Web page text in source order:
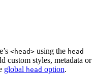
<head> using the head
custom styles, metadata or
global head option.